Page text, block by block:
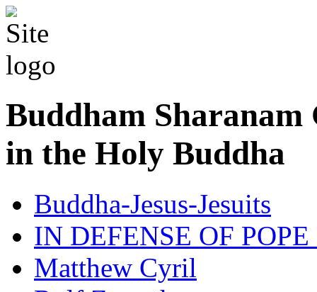
Buddham Sharanam
in the Holy Buddha
Buddha-Jesus-Jesuits
IN DEFENSE OF
Matthew Cyril